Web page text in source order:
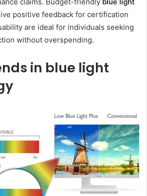
positive feedback for certification
are ideal for individuals seeking
without overspending.
in blue light